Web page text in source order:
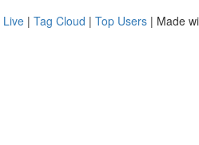
Live | Tag Cloud | Top Users | Made